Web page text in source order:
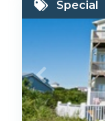
Special